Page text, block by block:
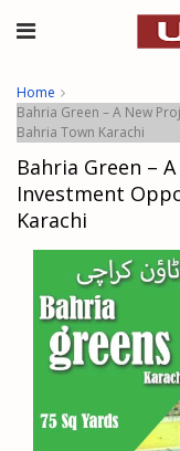
Home
Bahria Green – A New
Bahria Town Karachi
Bahria Green –
Investment
Karachi